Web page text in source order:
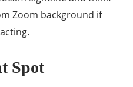
Zoom background if
Spot